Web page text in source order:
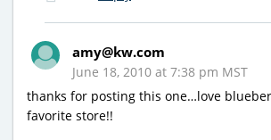
amy@kw.com
June 18, 2010 at 7:38 pm MST
thanks for posting this one…love
favorite store!!